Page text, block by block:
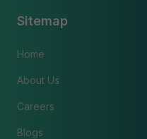
Sitemap
Home
About Us
Careers
Blogs